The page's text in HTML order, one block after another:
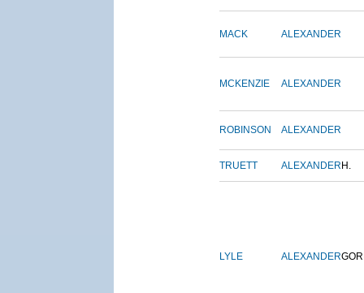
MACK ALEXANDER
MCKENZIE ALEXANDER
ROBINSON ALEXANDER
TRUETT ALEXANDER H.
LYLE ALEXANDER